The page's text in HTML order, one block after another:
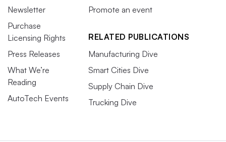
Newsletter
Purchase
Licensing Rights
Press Releases
What We’re
Reading
AutoTech Events
Promote an event
RELATED PUBLICATIONS
Manufacturing Dive
Smart Cities Dive
Supply Chain Dive
Trucking Dive